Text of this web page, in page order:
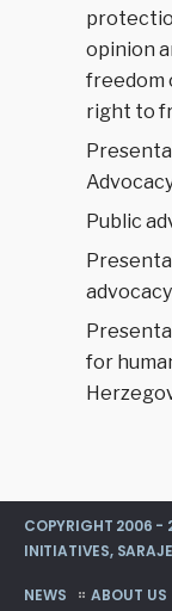
opinion
freedom
right to
Public
advocacy
for
COPYRIGHT 2006 -
INITIATIVES,
NEWS ABOUT US